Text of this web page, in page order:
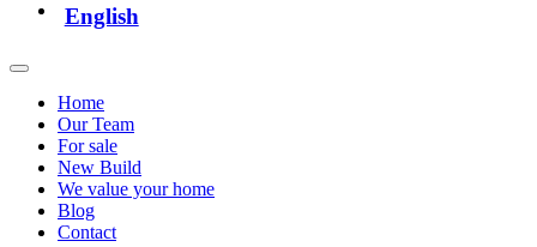
English
Home
Our Team
For sale
New Build
We value your home
Blog
Contact